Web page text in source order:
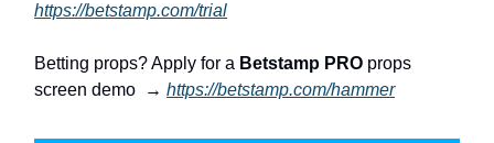
https://betstamp.com/trial
Betting props? Apply for a Betstamp PRO props
screen demo → https://betstamp.com/hammer